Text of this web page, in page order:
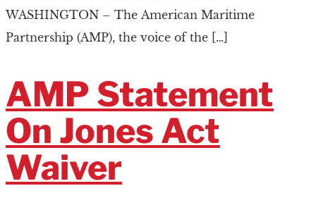
WASHINGTON – The American Maritime
Partnership (AMP), the voice of the […]
AMP Statement
On Jones Act
Waiver